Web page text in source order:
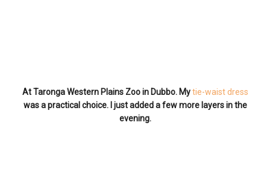
At Taronga Western Plains Zoo in Dubbo. Mytie-waist dress
was a practical choice. I just added a few more layers in the
evening.